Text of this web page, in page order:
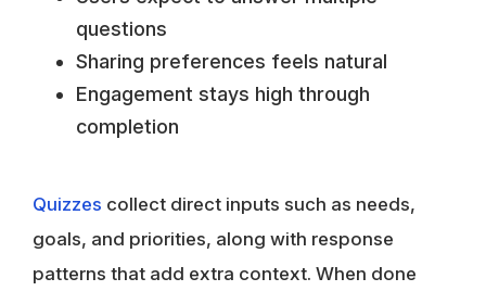
questions
Sharing preferences feels natural
Engagement stays high through
completion
Quizzes collect direct inputs such as needs,
goals, and priorities, along with response
patterns that add extra context. When done